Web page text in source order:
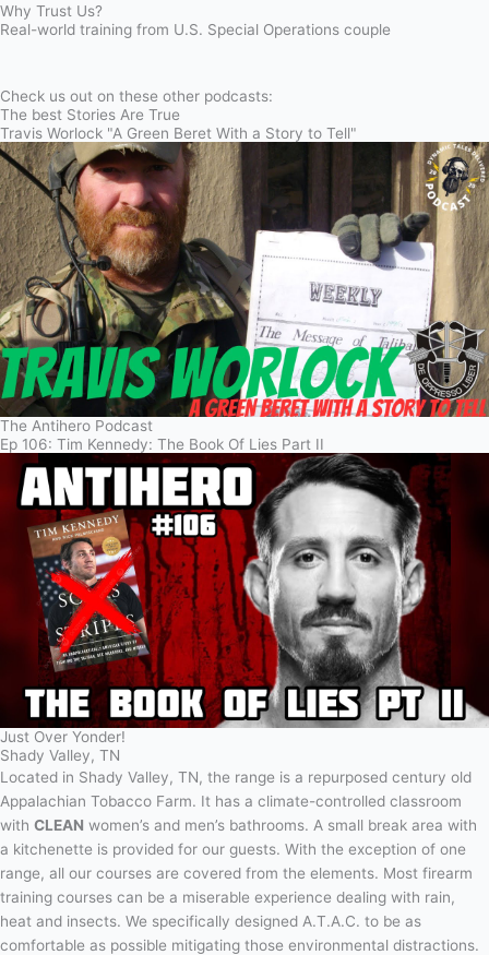
Why Trust Us?
Real-world training from U.S. Special Operations couple
Check us out on these other podcasts:
The best Stories Are True
Travis Worlock "A Green Beret With a Story to Tell"
The Antihero Podcast
Ep 106: Tim Kennedy: The Book Of Lies Part II
Just Over Yonder!
Shady Valley, TN
Located in Shady Valley, TN, the range is a repurposed century old
Appalachian Tobacco Farm. It has a climate-controlled classroom
with CLEAN women’s and men’s bathrooms. A small break area with
a kitchenette is provided for our guests. With the exception of one
range, all our courses are covered from the elements. Most firearm
training courses can be a miserable experience dealing with rain,
heat and insects. We specifically designed A.T.A.C. to be as
comfortable as possible mitigating those environmental distractions.